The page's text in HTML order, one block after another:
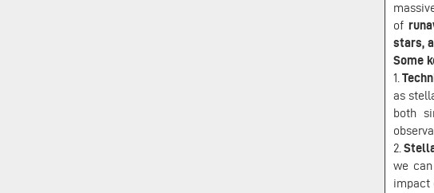
of
stars,
Some
1.
as
both
2.
we
impact